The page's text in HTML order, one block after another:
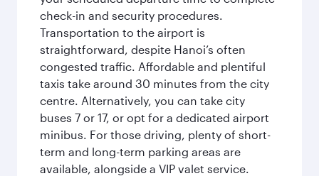
check-in and security procedures.
Transportation to the airport is
straightforward, despite Hanoi’s often
congested traffic. Affordable and plentiful
taxis take around 30 minutes from the city
centre. Alternatively, you can take city
buses 7 or 17, or opt for a dedicated airport
minibus. For those driving, plenty of short-
term and long-term parking areas are
available, alongside a VIP valet service.